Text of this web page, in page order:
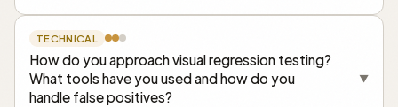
TECHNICAL
How do you approach visual regression testing?
What tools have you used and how do you
handle false positives?
▼